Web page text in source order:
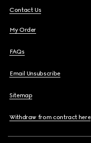
Contact Us
My Order
FAQs
Email Unsubscribe
Sitemap
Withdraw from contract here